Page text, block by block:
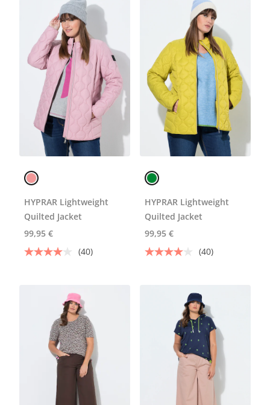
HYPRAR Lightweight
Quilted Jacket
99,95 €
(40)
HYPRAR Lightweight
Quilted Jacket
99,95 €
(40)